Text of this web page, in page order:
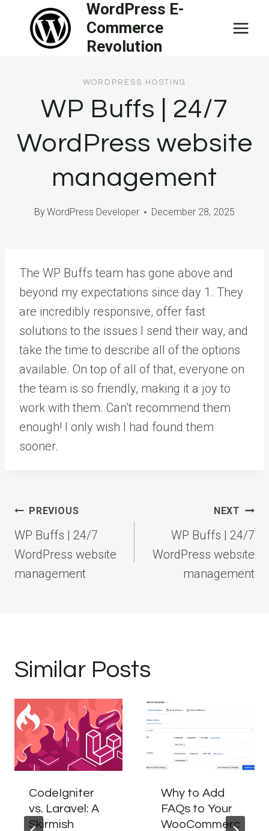
content
WordPress E-
Commerce
Revolution
WORDPRESS HOSTING
WP Buffs | 24/7
WordPress website
management
ByWordPress Developer December 28, 2025
The WP Buffs team has gone above and
beyond my expectations since day 1. They
are incredibly responsive, offer fast
solutions to the issues I send their way, and
take the time to describe all of the options
available. On top of all of that, everyone on
the team is so friendly, making it a joy to
work with them. Can’t recommend them
enough! I only wish I had found them
sooner.
Post
navigation
PREVIOUS
WP Buffs | 24/7
WordPress website
management
NEXT
WP Buffs | 24/7
WordPress website
management
Similar Posts
CodeIgniter
vs. Laravel: A
Skirmish
Why to Add
FAQs to Your
WooCommerc